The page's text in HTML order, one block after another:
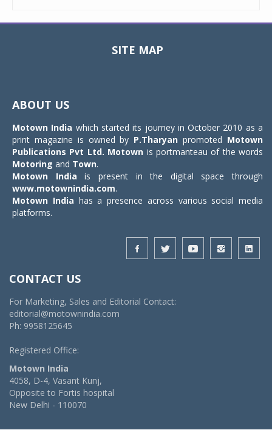
SITE MAP
ABOUT US
Motown India which started its journey in October 2010 as a
print magazine is owned by P.Tharyan promoted Motown
Publications Pvt Ltd. Motown is portmanteau of the words
Motoring and Town.
Motown India is present in the digital space through
www.motownindia.com.
Motown India has a presence across various social media
platforms.
CONTACT US
For Marketing, Sales and Editorial Contact:
editorial@motownindia.com
Ph: 9958125645
Registered Office:
Motown India
4058, D-4, Vasant Kunj,
Opposite to Fortis hospital
New Delhi - 110070